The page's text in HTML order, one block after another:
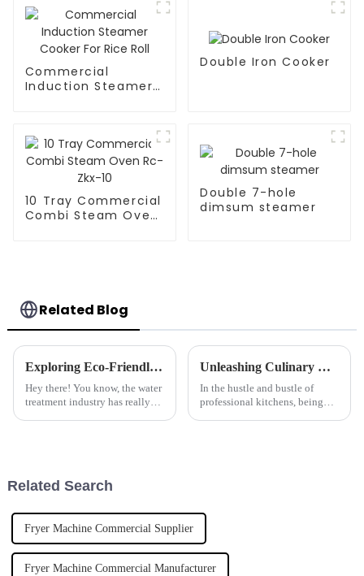
Commercial
Induction Steamer
Double Iron Cooker
10 Tray Commercial
Combi Steam Oven
Double 7-hole
dimsum steamer
Related Blog
Exploring Eco-Friendly Alternatives to Best Ferric Sulphate in Water Treatment Solutions
Hey there! You know, the water
treatment industry has really
Unleashing Culinary Efficiency: Why the Commercial Induction Tilting Boiling Pan is a Game Changer in Professional Kitchens
In the hustle and bustle of
professional kitchens, being
Related Search
Fryer Machine Commercial Supplier
Fryer Machine Commercial Manufacturer